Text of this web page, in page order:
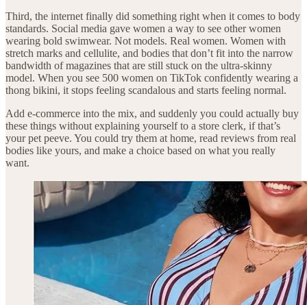
Third, the internet finally did something right when it comes to body
standards. Social media gave women a way to see other women
wearing bold swimwear. Not models. Real women. Women with
stretch marks and cellulite, and bodies that don’t fit into the narrow
bandwidth of magazines that are still stuck on the ultra-skinny
model. When you see 500 women on TikTok confidently wearing a
thong bikini, it stops feeling scandalous and starts feeling normal.
Add e-commerce into the mix, and suddenly you could actually buy
these things without explaining yourself to a store clerk, if that’s
your pet peeve. You could try them at home, read reviews from real
bodies like yours, and make a choice based on what you really
want.